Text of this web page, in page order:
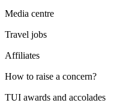
Media centre
Travel jobs
Affiliates
How to raise a concern?
TUI awards and accolades